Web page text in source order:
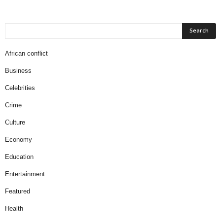
African conflict
Business
Celebrities
Crime
Culture
Economy
Education
Entertainment
Featured
Health